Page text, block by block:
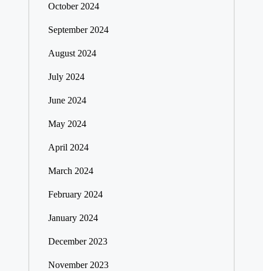
October 2024
September 2024
August 2024
July 2024
June 2024
May 2024
April 2024
March 2024
February 2024
January 2024
December 2023
November 2023